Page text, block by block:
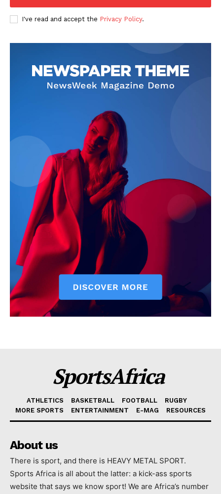
Company
RUGBY
BASKETBALL
I've read and accept the Privacy Policy.
SportsAfrica
ATHLETICS BASKETBALL FOOTBALL
RUGBY
MORE SPORTS
ENTERTAINMENT E-MAG RESOURCES
About us
There is sport, and there is HEAVY METAL SPORT.
Sports Africa is all about the latter: a kick-ass sports
website that says we know sport! We are Africa’s number